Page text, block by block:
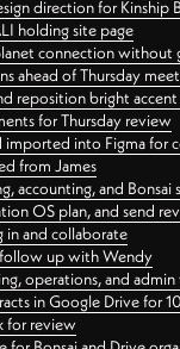
direction for Kinship
holding site page
connection without
ahead of Thursday
reposition bright
for Thursday review
imported into Figma for
from James
accounting, and Bonsai
OS plan, and send
in and collaborate
follow up with Wendy
operations, and
in Google Drive for
for review